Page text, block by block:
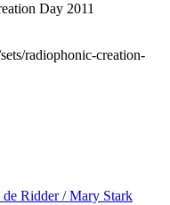
Day 2011
radiophonic-creation-
Ridder / Mary Stark